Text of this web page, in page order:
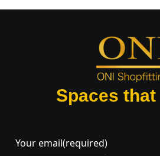
Spaces
Your email(required)